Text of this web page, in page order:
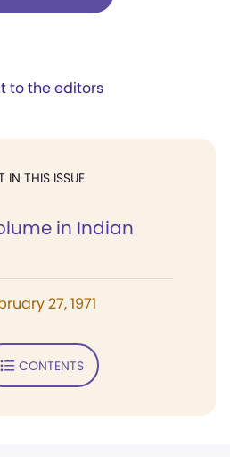
to the editors
IN THIS ISSUE
in Indian
27, 1971
CONTENTS